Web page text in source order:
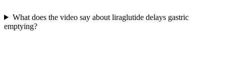
What does the video say about liraglutide delays gastric
emptying?